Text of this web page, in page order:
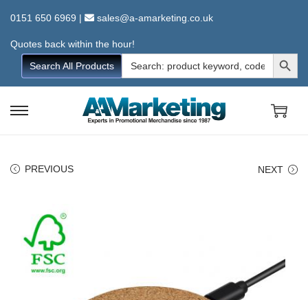
0151 650 6969 | sales@a-amarketing.co.uk
Quotes back within the hour!
Search All Products
Search
for:
Search Button
S
i
S
t
PREVIOUS NEXT